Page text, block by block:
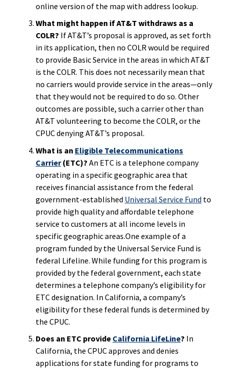
online version of the map with address lookup.
What might happen if AT&T withdraws as a
COLR? If AT&T’s proposal is approved, as set forth
in its application, then no COLR would be required
to provide Basic Service in the areas in which AT&T
is the COLR. This does not necessarily mean that
no carriers would provide service in the areas—only
that they would not be required to do so. Other
outcomes are possible, such a carrier other than
AT&T volunteering to become the COLR, or the
CPUC denying AT&T’s proposal.
What is an Eligible Telecommunications
Carrier(ETC)? An ETC is a telephone company
operating in a specific geographic area that
receives financial assistance from the federal
government-established Universal Service Fund to
provide high quality and affordable telephone
service to customers at all income levels in
specific geographic areas.One example of a
program funded by the Universal Service Fund is
federal Lifeline. While funding for this program is
provided by the federal government, each state
determines a telephone company’s eligibility for
ETC designation. In California, a company’s
eligibility for these federal funds is determined by
the CPUC.
Does an ETC provide California LifeLine? In
California, the CPUC approves and denies
applications for state funding for programs to